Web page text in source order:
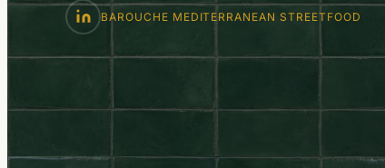
BAROUCHE MEDITERRANEAN STREETFOOD